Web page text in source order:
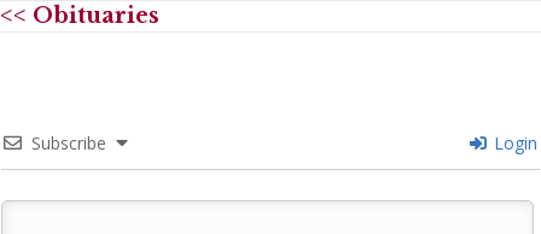
<< Obituaries
Subscribe Login